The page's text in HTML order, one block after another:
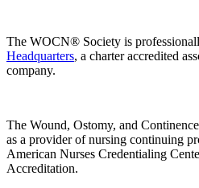
The WOCN® Society is
Headquarters, a charter accredited
company.
The Wound, Ostomy, and
as a provider of nursing continuing
American Nurses Credentialing
Accreditation.